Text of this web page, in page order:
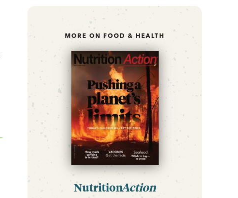
MORE ON FOOD & HEALTH
NutritionAction